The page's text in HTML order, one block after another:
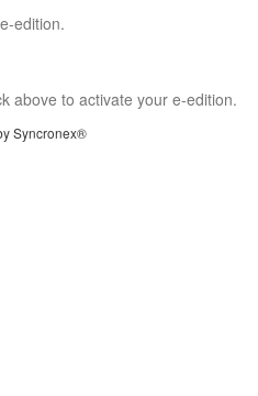
edition.
above to activate your e-edition.
Syncronex®